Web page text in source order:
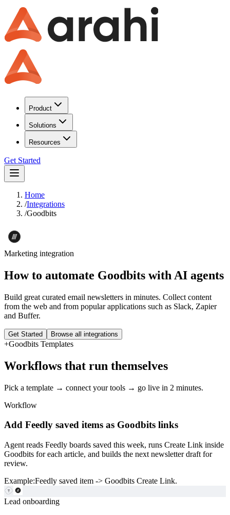
Product
Solutions
Resources
Get Started
Home
/Integrations
/Goodbits
Marketing integration
How to automate Goodbits with AI agents
Build great curated email newsletters in minutes. Collect content
from the web and from popular applications such as Slack, Zapier
and Buffer.
Get Started Browse all integrations
+Goodbits Templates
Workflows that run themselves
Pick a template → connect your tools → go live in 2 minutes.
Workflow
Add Feedly saved items as Goodbits links
Agent reads Feedly boards saved this week, runs Create Link inside
Goodbits for each article, and builds the next newsletter draft for
review.
Example:Feedly saved item -> Goodbits Create Link.
Lead onboarding